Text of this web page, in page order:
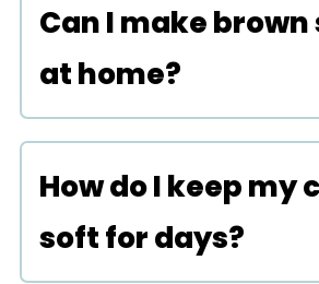
create a chewy
cookies.
Can I make
at home?
You can by mixing
tablespoon of
well.
How do I keep my
soft for days?